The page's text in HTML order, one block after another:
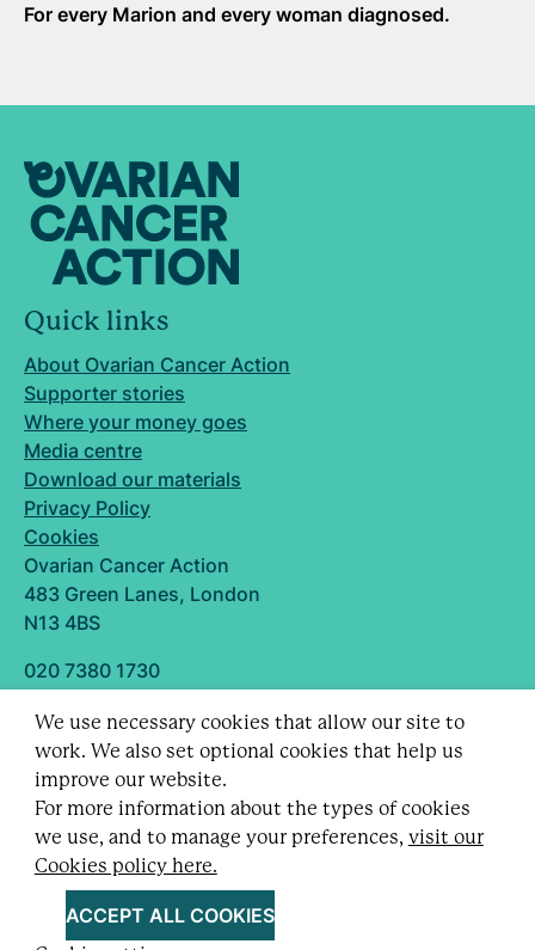
We use necessary cookies that allow our site to
work. We also set optional cookies that help us
improve our website.
For more information about the types of cookies
we use, and to manage your preferences, visit our
Cookies policy here.
ACCEPT ALL COOKIES
For every Marion and every woman diagnosed.
Quick links
About Ovarian Cancer Action
Supporter stories
Where your money goes
Media centre
Download our materials
Privacy Policy
Cookies
Ovarian Cancer Action
483 Green Lanes, London
N13 4BS
020 7380 1730
Designed and built by
Follow us
Registered charity no. 1109743 (England & Wales)
and SC043478 (Scotland).
Company Limited by guarantee no. 5403443.